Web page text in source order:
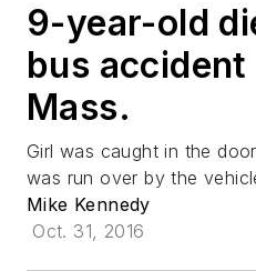
9-year-old
bus
Mass.
Girl was caught in the
was run over by the
Mike Kennedy
Oct. 31, 2016